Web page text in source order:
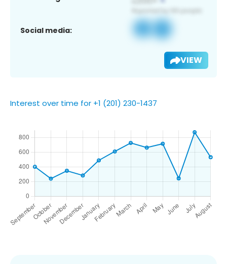
Social media:
VIEW
Interest over time for +1 (201) 230-1437